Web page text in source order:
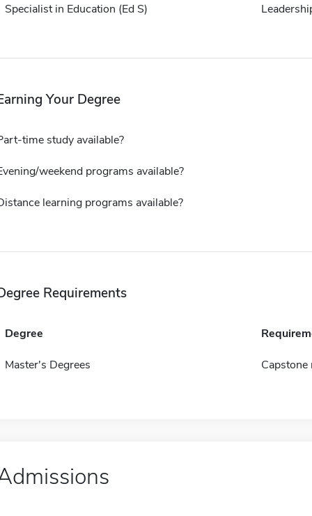
Specialist in Education (Ed S)
Your Degree
time study available?
weekend programs available?
learning programs available?
Requirements
Degree
Master's Degrees Capstone